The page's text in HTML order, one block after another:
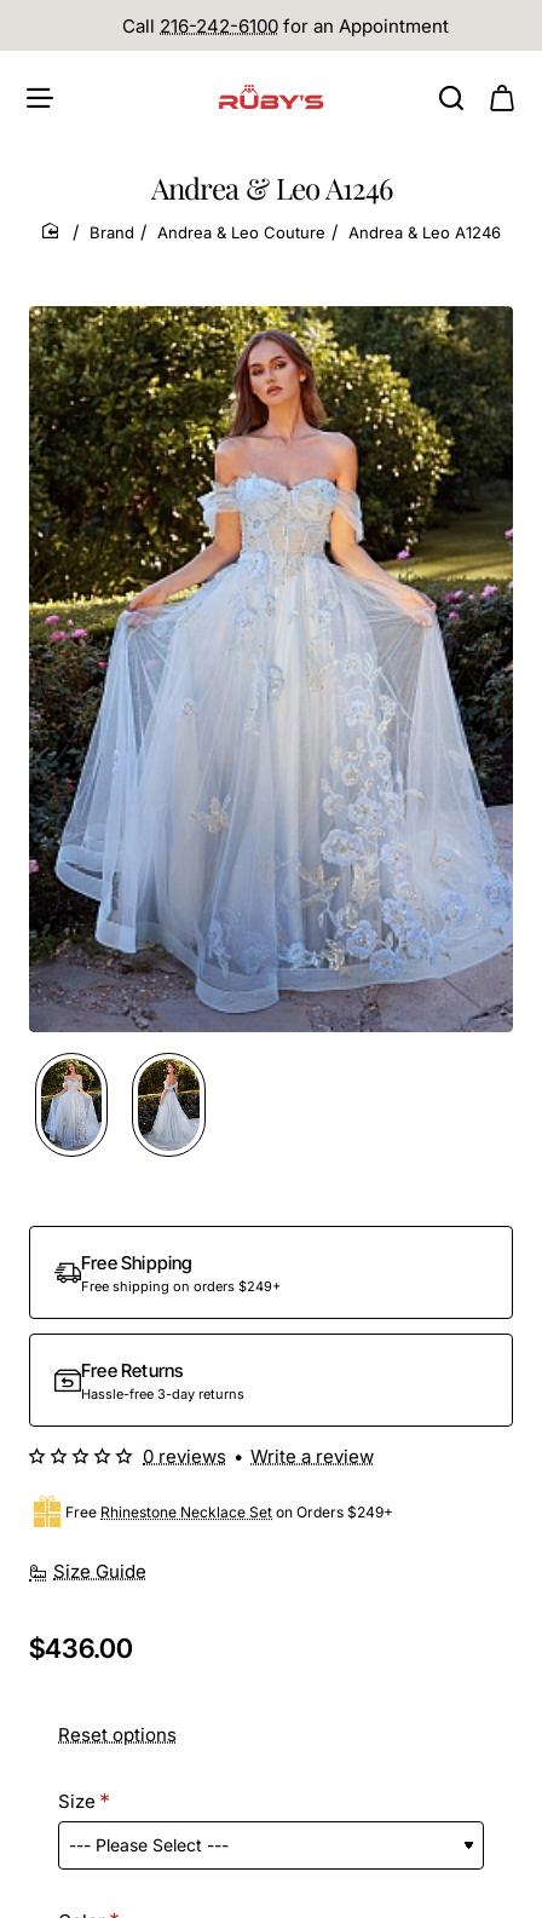
Call 216-242-6100 for an Appointment
Andrea & Leo A1246
home
Brand Andrea & Leo Couture Andrea & Leo A1246
Free Shipping
Free shipping on orders $249+
Free Returns
Hassle-free 3-day returns
Size Guide
Free Rhinestone Necklace Set on Orders $249+
0 reviews • Write a review
$436.00
Reset options
Size